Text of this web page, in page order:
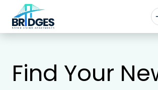
Find Your